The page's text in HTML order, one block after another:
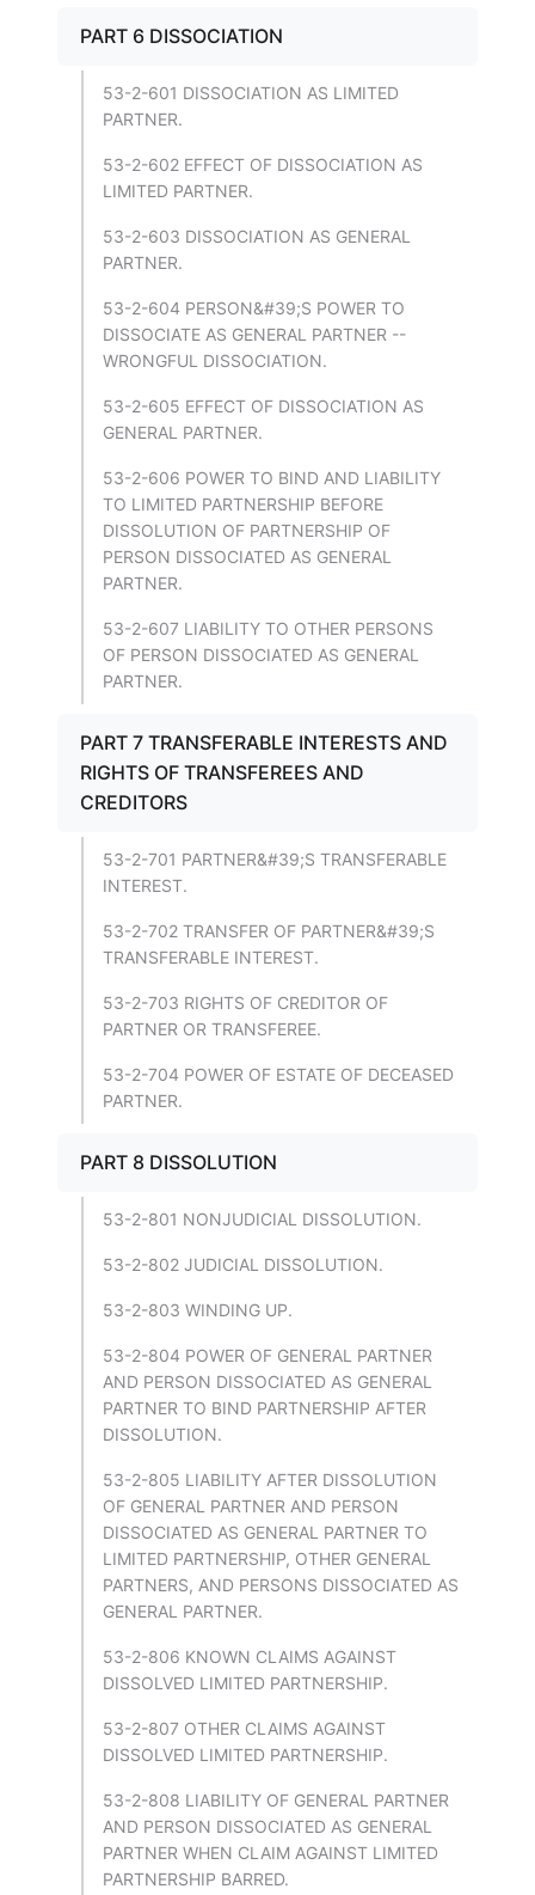
PART 6 DISSOCIATION
53-2-601 DISSOCIATION AS LIMITED
PARTNER.
53-2-602 EFFECT OF DISSOCIATION AS
LIMITED PARTNER.
53-2-603 DISSOCIATION AS GENERAL
PARTNER.
53-2-604 PERSON&#39;S POWER TO
DISSOCIATE AS GENERAL PARTNER --
WRONGFUL DISSOCIATION.
53-2-605 EFFECT OF DISSOCIATION AS
GENERAL PARTNER.
53-2-606 POWER TO BIND AND LIABILITY
TO LIMITED PARTNERSHIP BEFORE
DISSOLUTION OF PARTNERSHIP OF
PERSON DISSOCIATED AS GENERAL
PARTNER.
53-2-607 LIABILITY TO OTHER PERSONS
OF PERSON DISSOCIATED AS GENERAL
PARTNER.
PART 7 TRANSFERABLE INTERESTS AND
RIGHTS OF TRANSFEREES AND
CREDITORS
53-2-701 PARTNER&#39;S TRANSFERABLE
INTEREST.
53-2-702 TRANSFER OF PARTNER&#39;S
TRANSFERABLE INTEREST.
53-2-703 RIGHTS OF CREDITOR OF
PARTNER OR TRANSFEREE.
53-2-704 POWER OF ESTATE OF DECEASED
PARTNER.
PART 8 DISSOLUTION
53-2-801 NONJUDICIAL DISSOLUTION.
53-2-802 JUDICIAL DISSOLUTION.
53-2-803 WINDING UP.
53-2-804 POWER OF GENERAL PARTNER
AND PERSON DISSOCIATED AS GENERAL
PARTNER TO BIND PARTNERSHIP AFTER
DISSOLUTION.
53-2-805 LIABILITY AFTER DISSOLUTION
OF GENERAL PARTNER AND PERSON
DISSOCIATED AS GENERAL PARTNER TO
LIMITED PARTNERSHIP, OTHER GENERAL
PARTNERS, AND PERSONS DISSOCIATED AS
GENERAL PARTNER.
53-2-806 KNOWN CLAIMS AGAINST
DISSOLVED LIMITED PARTNERSHIP.
53-2-807 OTHER CLAIMS AGAINST
DISSOLVED LIMITED PARTNERSHIP.
53-2-808 LIABILITY OF GENERAL PARTNER
AND PERSON DISSOCIATED AS GENERAL
PARTNER WHEN CLAIM AGAINST LIMITED
PARTNERSHIP BARRED.